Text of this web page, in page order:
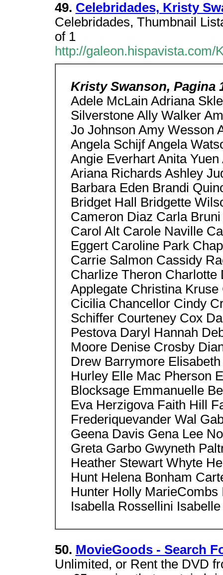
49. Celebridades, Kristy
Celebridades, Thumbnail
of 1
http://galeon.hispavista.com/
Kristy Swanson, Pagina
Adele McLain Adriana
Silverstone Ally Walker
Jo Johnson Amy Wesson
Angela Schijf Angela
Angie Everhart Anita
Ariana Richards Ashley
Barbara Eden Brandi
Bridget Hall Bridgette
Cameron Diaz Carla
Carol Alt Carole Naville
Eggert Caroline Park
Carrie Salmon Cassidy
Charlize Theron
Applegate Christina
Cicilia Chancellor Cindy
Schiffer Courteney Cox
Pestova Daryl Hannah
Moore Denise Crosby
Drew Barrymore
Hurley Elle Mac Pherson
Blocksage Emmanuelle
Eva Herzigova Faith Hill
Frederiquevander Wal
Geena Davis Gena Lee
Greta Garbo Gwyneth
Heather Stewart Whyte
Hunt Helena Bonham
Hunter Holly
Isabella Rossellini
50. MovieGoods - Search
Unlimited, or Rent the DVD